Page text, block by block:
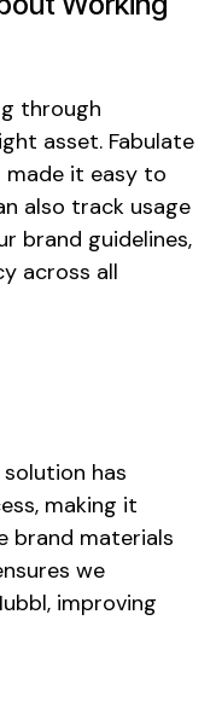
through
asset. Fabulate
made it easy to
also track usage
brand guidelines,
across all
solution has
, making it
brand materials
we
improving